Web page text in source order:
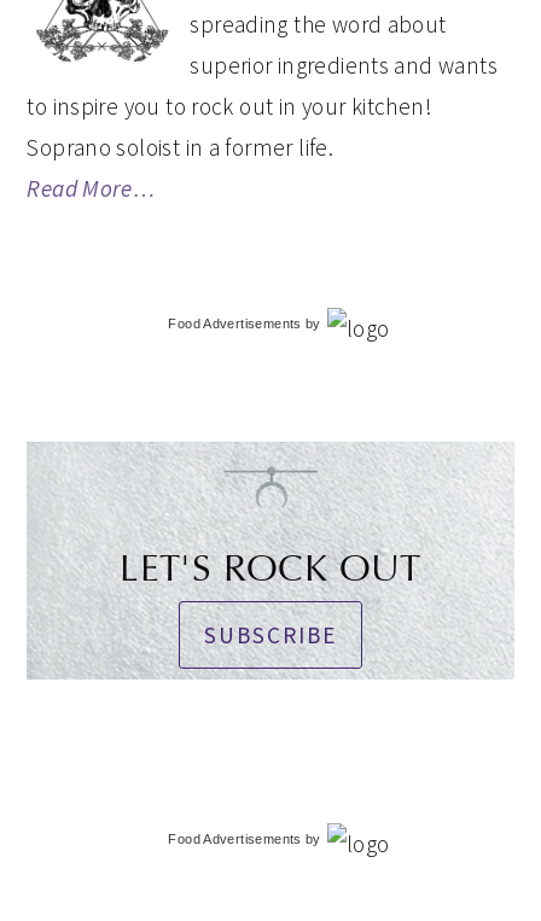
spreading the word about
superior ingredients and wants
to inspire you to rock out in your kitchen!
Soprano soloist in a former life.
Read More…
Food Advertisements by
LET'S ROCK OUT
SUBSCRIBE
Food Advertisements by